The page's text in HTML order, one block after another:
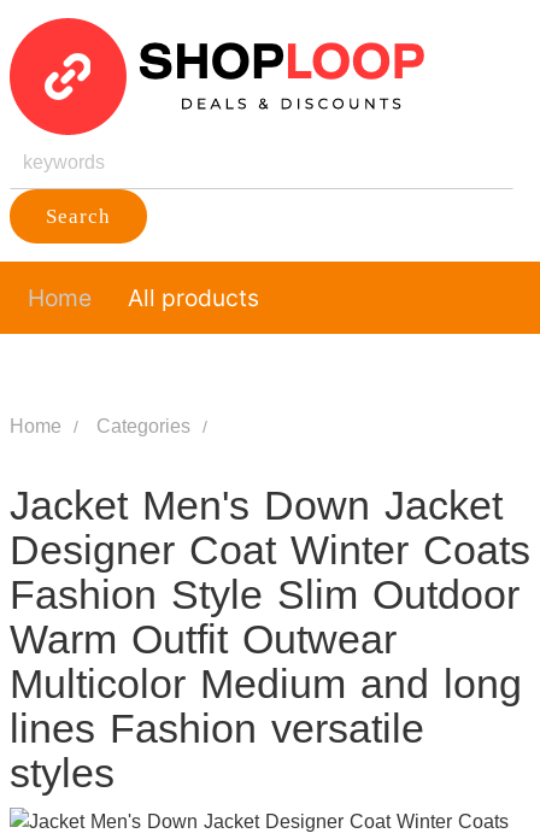
Search
Home All products
Home Categories
Jacket Men's Down Jacket
Designer Coat Winter Coats
Fashion Style Slim Outdoor
Warm Outfit Outwear
Multicolor Medium and long
lines Fashion versatile
styles